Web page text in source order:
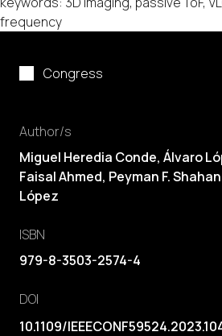
Congress
Author/s
Miguel Heredia Conde, Álvaro
Faisal Ahmed, Peyman F.
López
ISBN
979-8-3503-2574-4
DOI
10.1109/
frequency